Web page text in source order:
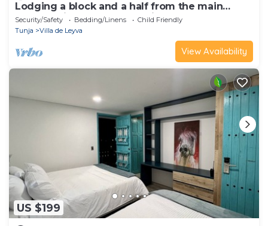
Lodging a block and a half from the main
square, with terrace and suites.
Security/Safety Bedding/Linens
Child Friendly
Tunja
Villa de Leyva
View Availability
US $199